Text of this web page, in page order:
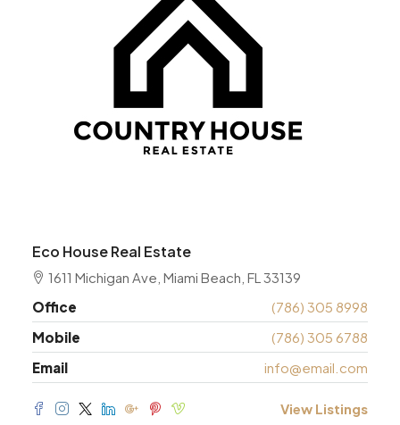
Eco House Real Estate
1611 Michigan Ave, Miami Beach, FL 33139
Office
(786) 305 8998
Mobile
(786) 305 6788
Email
info@email.com
View Listings